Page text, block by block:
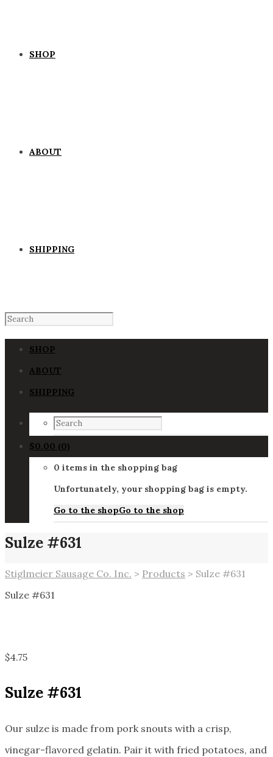
SHOP
ABOUT
SHIPPING
SHOP
ABOUT
SHIPPING
$0.00 (0)
0 items in the shopping bag
Unfortunately, your shopping bag is empty.
Go to the shopGo to the shop
Sulze #631
Stiglmeier Sausage Co. Inc. > Products > Sulze #631
Sulze #631
$4.75
Sulze #631
Our sulze is made from pork snouts with a crisp,
vinegar-flavored gelatin. Pair it with fried potatoes, and